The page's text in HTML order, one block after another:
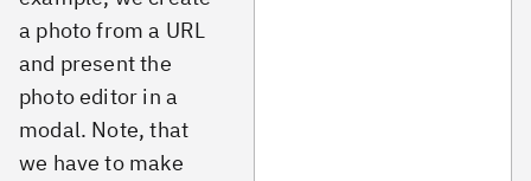
a photo from a URL
and present the
photo editor in a
modal. Note, that
we have to make